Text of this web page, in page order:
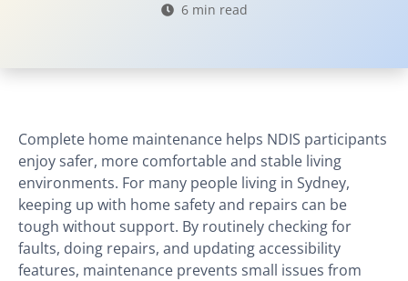
6 min read
Complete home maintenance helps NDIS participants
enjoy safer, more comfortable and stable living
environments. For many people living in Sydney,
keeping up with home safety and repairs can be
tough without support. By routinely checking for
faults, doing repairs, and updating accessibility
features, maintenance prevents small issues from